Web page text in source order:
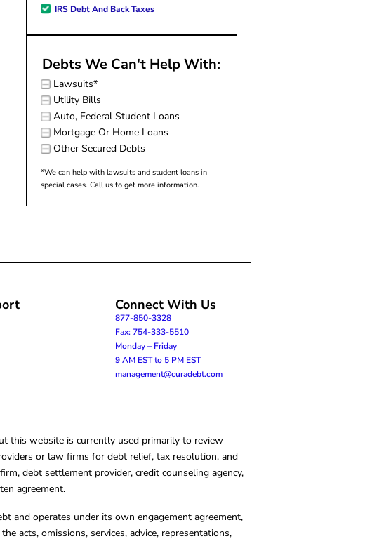
IRS Debt And Back Taxes
Debts We Can't Help With:
Lawsuits*
Utility Bills
Auto, Federal Student Loans
Mortgage Or Home Loans
Other Secured Debts
*We can help with lawsuits and student loans in
special cases. Call us to get more information.
Connect With Us
877-850-3328
Fax: 754-333-5510
Monday – Friday
9 AM EST to 5 PM EST
management@curadebt.com
this website is currently used primarily to review
or law firms for debt relief, tax resolution, and
debt settlement provider, credit counseling agency,
agreement.
and operates under its own engagement agreement,
acts, omissions, services, advice, representations,